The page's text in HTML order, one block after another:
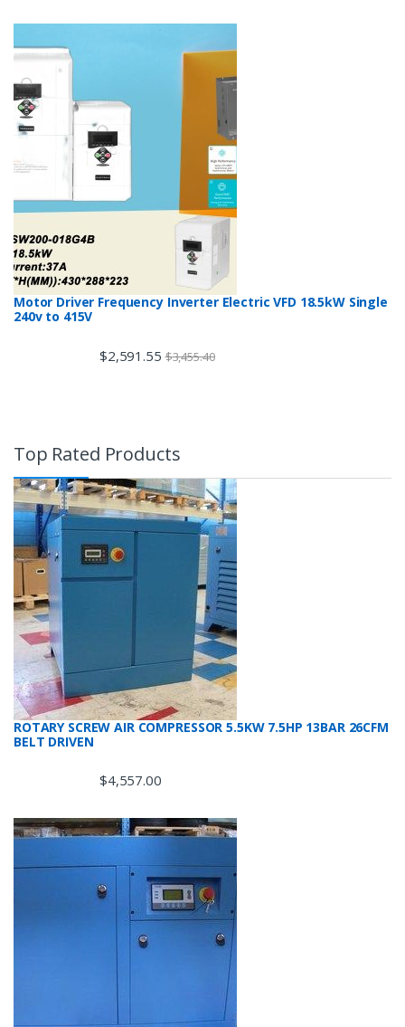
Motor Driver Frequency Inverter Electric VFD 18.5kW Single
240v to 415V
$2,591.55 $3,455.40
Top Rated Products
ROTARY SCREW AIR COMPRESSOR 5.5KW 7.5HP 13BAR 26CFM
BELT DRIVEN
$4,557.00